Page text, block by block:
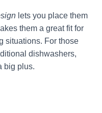
lets you place them
them a great fit for
situations. For those
dishwashers,
big plus.